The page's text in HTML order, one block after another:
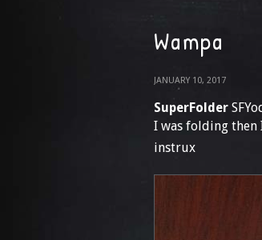
Wampa
JANUARY 10, 2017
SuperFolder
I was folding then
instrux